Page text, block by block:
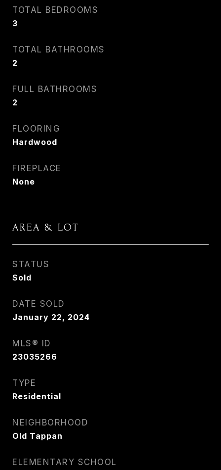
TOTAL BEDROOMS
3
TOTAL BATHROOMS
2
FULL BATHROOMS
2
FLOORING
Hardwood
FIREPLACE
None
AREA & LOT
STATUS
Sold
DATE SOLD
January 22, 2024
MLS® ID
23035266
TYPE
Residential
NEIGHBORHOOD
Old Tappan
ELEMENTARY SCHOOL